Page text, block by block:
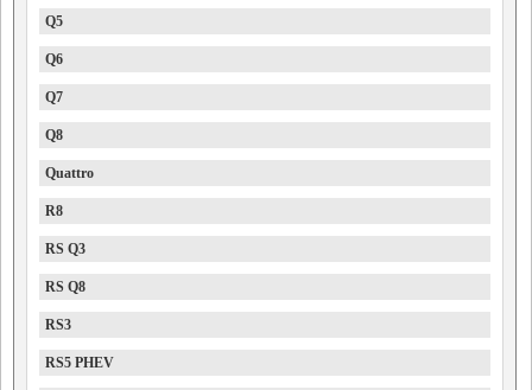
Q5
Q6
Q7
Q8
Quattro
R8
RS Q3
RS Q8
RS3
RS5 PHEV